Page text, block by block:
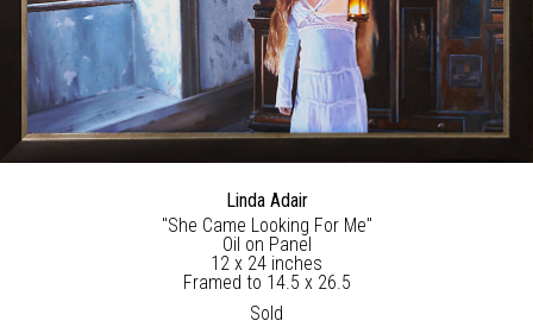
Linda Adair
"She Came Looking For Me"
Oil on Panel
12 x 24 inches
Framed to 14.5 x 26.5
Sold